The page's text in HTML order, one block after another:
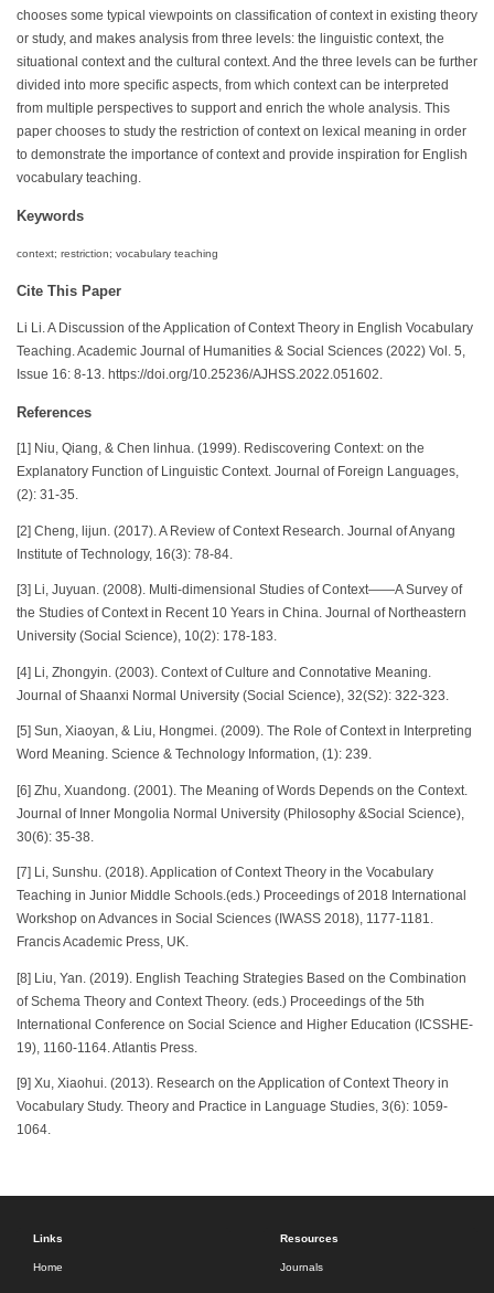
chooses some typical viewpoints on classification of context in existing theory
or study, and makes analysis from three levels: the linguistic context, the
situational context and the cultural context. And the three levels can be further
divided into more specific aspects, from which context can be interpreted
from multiple perspectives to support and enrich the whole analysis. This
paper chooses to study the restriction of context on lexical meaning in order
to demonstrate the importance of context and provide inspiration for English
vocabulary teaching.
Keywords
context; restriction; vocabulary teaching
Cite This Paper
Li Li. A Discussion of the Application of Context Theory in English Vocabulary
Teaching. Academic Journal of Humanities & Social Sciences (2022) Vol. 5,
Issue 16: 8-13. https://doi.org/10.25236/AJHSS.2022.051602.
References
[1] Niu, Qiang, & Chen linhua. (1999). Rediscovering Context: on the
Explanatory Function of Linguistic Context. Journal of Foreign Languages,
(2): 31-35.
[2] Cheng, lijun. (2017). A Review of Context Research. Journal of Anyang
Institute of Technology, 16(3): 78-84.
[3] Li, Juyuan. (2008). Multi-dimensional Studies of Context——A Survey of
the Studies of Context in Recent 10 Years in China. Journal of Northeastern
University (Social Science), 10(2): 178-183.
[4] Li, Zhongyin. (2003). Context of Culture and Connotative Meaning.
Journal of Shaanxi Normal University (Social Science), 32(S2): 322-323.
[5] Sun, Xiaoyan, & Liu, Hongmei. (2009). The Role of Context in Interpreting
Word Meaning. Science & Technology Information, (1): 239.
[6] Zhu, Xuandong. (2001). The Meaning of Words Depends on the Context.
Journal of Inner Mongolia Normal University (Philosophy &Social Science),
30(6): 35-38.
[7] Li, Sunshu. (2018). Application of Context Theory in the Vocabulary
Teaching in Junior Middle Schools.(eds.) Proceedings of 2018 International
Workshop on Advances in Social Sciences (IWASS 2018), 1177-1181.
Francis Academic Press, UK.
[8] Liu, Yan. (2019). English Teaching Strategies Based on the Combination
of Schema Theory and Context Theory. (eds.) Proceedings of the 5th
International Conference on Social Science and Higher Education (ICSSHE-
19), 1160-1164. Atlantis Press.
[9] Xu, Xiaohui. (2013). Research on the Application of Context Theory in
Vocabulary Study. Theory and Practice in Language Studies, 3(6): 1059-
1064.
Links
Home
Resources
Journals